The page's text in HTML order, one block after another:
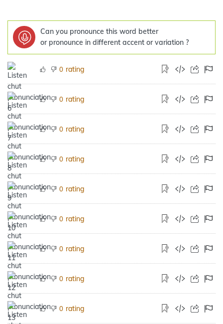
Can you pronounce this word better
or pronounce in different accent or variation ?
0 rating
0 rating
0 rating
0 rating
0 rating
0 rating
0 rating
0 rating
0 rating